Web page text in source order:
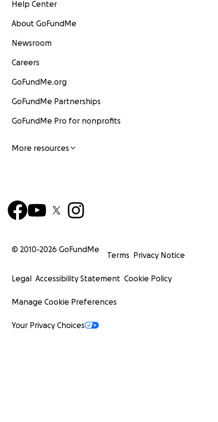
Help Center
About GoFundMe
Newsroom
Careers
GoFundMe.org
GoFundMe Partnerships
GoFundMe Pro for nonprofits
More resources
© 2010-2026 GoFundMe
Terms Privacy Notice
Legal Accessibility Statement Cookie Policy
Manage Cookie Preferences
Your Privacy Choices